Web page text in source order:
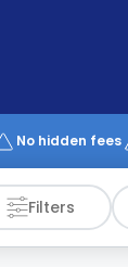
No hidden fees
Filters